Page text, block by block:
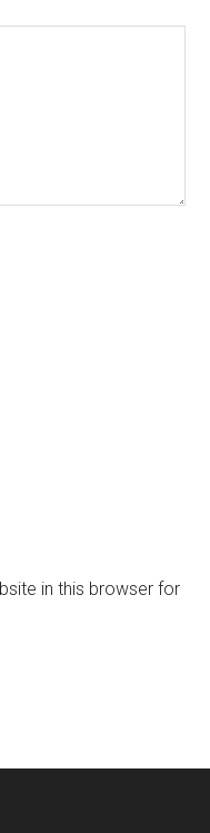
in this browser for